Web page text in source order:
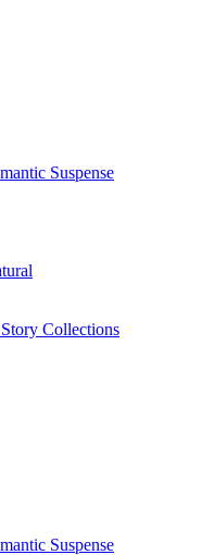
Suspense
Collections
Suspense